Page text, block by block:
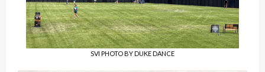
SVI PHOTO BY DUKE DANCE